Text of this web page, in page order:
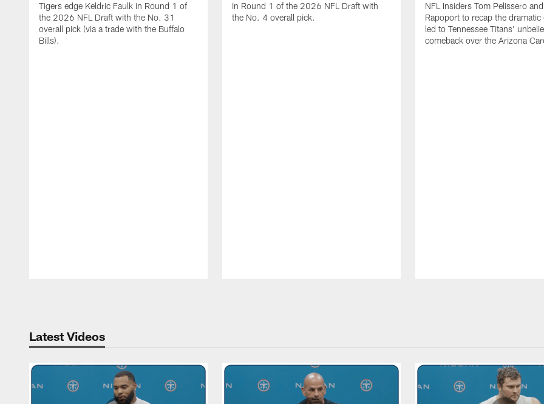
Tigers edge Keldric Faulk in Round 1 of
the 2026 NFL Draft with the No. 31
overall pick (via a trade with the Buffalo
Bills).
in Round 1 of the 2026 NFL Draft with
the No. 4 overall pick.
NFL Insiders Tom Pelissero
Rapoport to recap the dramatic
led to Tennessee Titans'
comeback over the Arizona
Latest Videos